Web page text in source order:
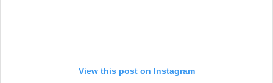
View this post on Instagram